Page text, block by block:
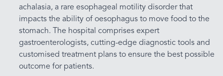
achalasia, a rare esophageal motility disorder that
impacts the ability of oesophagus to move food to the
stomach. The hospital comprises expert
gastroenterologists, cutting-edge diagnostic tools and
customised treatment plans to ensure the best possible
outcome for patients.